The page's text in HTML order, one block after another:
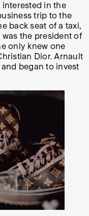
interested in the
trip to the
back seat of a taxi,
was the president of
only knew one
Dior. Arnault
began to invest